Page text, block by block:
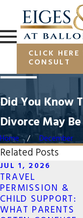
CLICK
CONSULT
Did You Know
Divorce May
Home December
Related Posts
JUL 1, 2026
TRAVEL
PERMISSION &
CHILD SUPPORT:
WHAT PARENTS